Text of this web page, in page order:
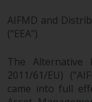
AIFMD and
(“EEA”)
The Alternative
2011/61/EU)
came into full